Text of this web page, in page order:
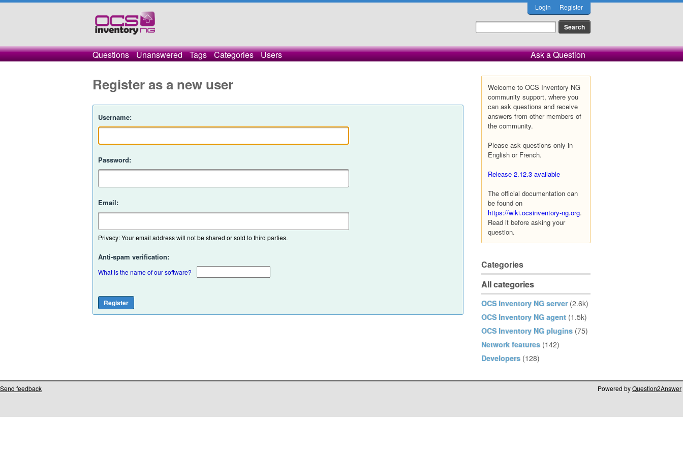
Login Register
Questions Unanswered Tags Categories Users Ask a Question
Welcome to OCS Inventory NG
community support, where you
can ask questions and receive
answers from other members of
the community.
Please ask questions only in
English or French.
Release 2.12.3 available
The official documentation can
be found on
https://wiki.ocsinventory-ng.org.
Read it before asking your
question.
Categories
All categories
OCS Inventory NG server (2.6k)
OCS Inventory NG agent (1.5k)
OCS Inventory NG plugins (75)
Network features (142)
Developers (128)
Register as a new user
Username:
Password:
Email:
Privacy: Your email address will not be shared or sold to third parties.
Anti-spam verification:
What is the name of our software?
Send feedback Powered byQuestion2Answer